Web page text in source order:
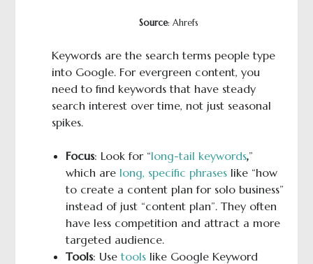
Source: Ahrefs
Keywords are the search terms people type
into Google. For evergreen content, you
need to find keywords that have steady
search interest over time, not just seasonal
spikes.
Focus: Look for “long-tail keywords,”
which are long, specific phraseslike “how
to create a content plan for solo business”
instead of just “content plan”. They often
have less competition and attract a more
targeted audience.
Tools: Usetoolslike Google Keyword